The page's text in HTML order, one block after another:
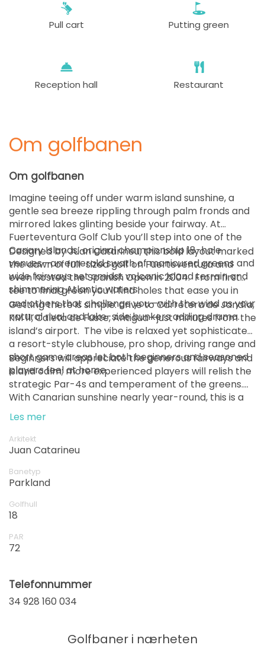
Pull cart Putting green
Reception hall Restaurant
Om golfbanen
Om golfbanen
Imagine teeing off under warm island sunshine, a
gentle sea breeze rippling through palm fronds and
mirrored lakes glinting beside your fairway. At
Fuerteventura Golf Club you’ll step into one of the
Canary Islands’ original championship 18-hole
venues—an emerald swath of manicured greens and
wide fairways set amidst volcanic island terrain and
shimmering Atlantic waters.
Designed by Juan Catarineu, this bold layout marked
the dawn of full-sized golf on Fuerteventura and
even hosted the Spanish Open in 2004. ￼ From first
tee to final green you’ll find holes that ease you in
and others that challenge you—with the wind as your
natural rival and lake-side bunkers adding drama.
Getting there is simple: drive to Carretera de Jandía,
KM 11, Caleta de Fuste, Antigua—just minutes from the
island’s airport. ￼ The vibe is relaxed yet sophisticated:
a resort-style clubhouse, pro shop, driving range and
short game areas let both beginners and seasoned
players feel at home.
Beginners will appreciate the generous fairways and
island calm; more experienced players will relish the
strategic Par-4s and temperament of the greens.
With Canarian sunshine nearly year-round, this is a
destination for pleasure, pace and performance.
Les mer
Arkitekt
Juan Catarineu
Banetyp
Parkland
Golfhull
18
PAR
72
Telefonnummer
34 928 160 034
Golfbaner i nærheten